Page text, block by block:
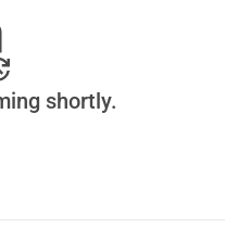
shortly.